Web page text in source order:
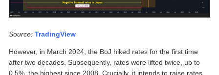
Source: TradingView
However, in March 2024, the BoJ hiked rates for the first time
after two decades. Subsequently, rates were lifted twice, up to
0.5%, the highest since 2008. Crucially, it intends to raise rates